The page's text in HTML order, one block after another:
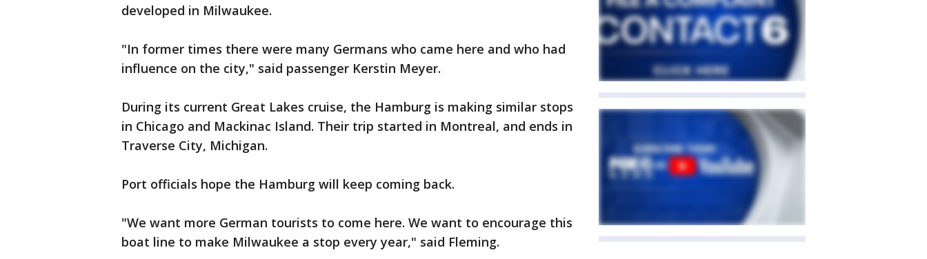
developed in Milwaukee.
"In former times there were many Germans who came here and who had
influence on the city," said passenger Kerstin Meyer.
During its current Great Lakes cruise, the Hamburg is making similar stops
in Chicago and Mackinac Island. Their trip started in Montreal, and ends in
Traverse City, Michigan.
Port officials hope the Hamburg will keep coming back.
"We want more German tourists to come here. We want to encourage this
boat line to make Milwaukee a stop every year," said Fleming.